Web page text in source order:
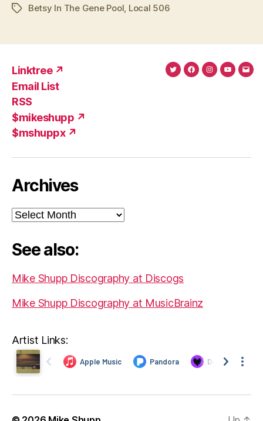
TagsBetsy In The Gene Pool Local 506
Linktree ↗
Email List
RSS
$mikeshupp ↗
$mshuppx ↗
TwitterFacebook
Instagram
Archives
Archives
See also:
Mike Shupp Discography at Discogs
Mike Shupp Discography at MusicBrainz
Artist Links: